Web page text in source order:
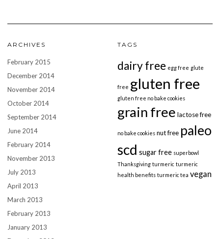
ARCHIVES
February 2015
December 2014
November 2014
October 2014
September 2014
June 2014
February 2014
November 2013
July 2013
April 2013
March 2013
February 2013
January 2013
TAGS
dairy free egg free glute
free gluten free
gluten free no bake cookies
grain free lactose free
no bake cookies nut free paleo
scd sugar free superbowl
Thanksgiving turmeric turmeric
health benefits turmeric tea vegan